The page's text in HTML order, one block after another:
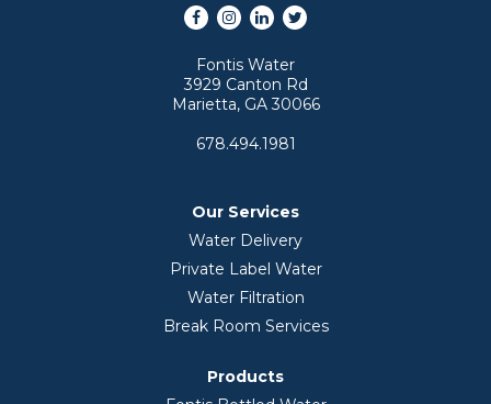
Facebook
Instagram
LinkedInTwitter
Fontis Water
3929 Canton Rd
Marietta, GA 30066
678.494.1981
Our Services
Water Delivery
Private Label Water
Water Filtration
Break Room Services
Products